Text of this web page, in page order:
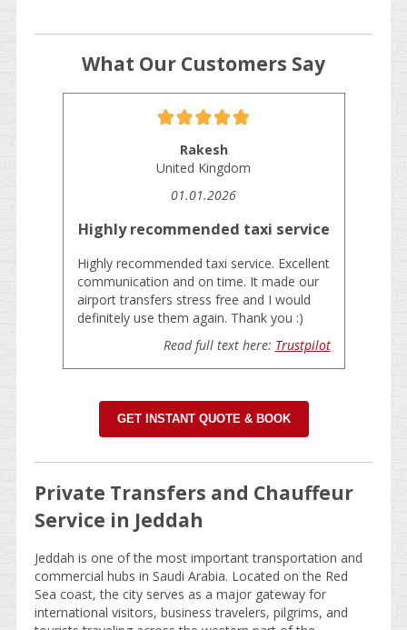
What Our Customers Say
Rakesh
United Kingdom
01.01.2026
Highly recommended taxi service
Highly recommended taxi service. Excellent
communication and on time. It made our
airport transfers stress free and I would
definitely use them again. Thank you :)
Read full text here: Trustpilot
GET INSTANT QUOTE & BOOK
Private Transfers and Chauffeur
Service in Jeddah
Jeddah is one of the most important transportation and
commercial hubs in Saudi Arabia. Located on the Red
Sea coast, the city serves as a major gateway for
international visitors, business travelers, pilgrims, and